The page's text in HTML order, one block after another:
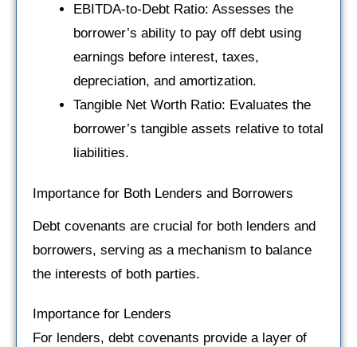
EBITDA-to-Debt Ratio: Assesses the
borrower’s ability to pay off debt using
earnings before interest, taxes,
depreciation, and amortization.
Tangible Net Worth Ratio: Evaluates the
borrower’s tangible assets relative to total
liabilities.
Importance for Both Lenders and Borrowers
Debt covenants are crucial for both lenders and
borrowers, serving as a mechanism to balance
the interests of both parties.
Importance for Lenders
For lenders, debt covenants provide a layer of